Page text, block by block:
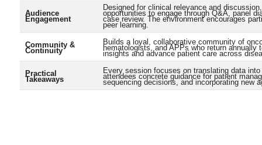
Audience
Engagement
Designed for clinical relevance and
opportunities to engage through Q&A, panel
case review. The environment encourages
peer learning.
Community &
Continuity
Builds a loyal, collaborative community of
hematologists, and APPs who return annually
insights and advance patient care across
Practical
Takeaways
Every session focuses on translating data
attendees concrete guidance for patient
sequencing decisions, and incorporating new